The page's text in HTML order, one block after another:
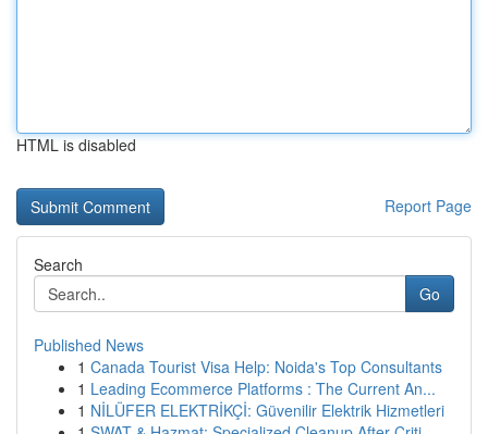
HTML is disabled
Report Page
Search
Go
Published News
1 Canada Tourist Visa Help: Noida's Top Consultants
1 Leading Ecommerce Platforms : The Current An...
1 NİLÜFER ELEKTRİKÇİ: Güvenilir Elektrik Hizmetleri